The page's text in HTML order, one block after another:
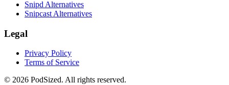
Snipd Alternatives
Snipcast Alternatives
Legal
Privacy Policy
Terms of Service
© 2026 PodSized. All rights reserved.